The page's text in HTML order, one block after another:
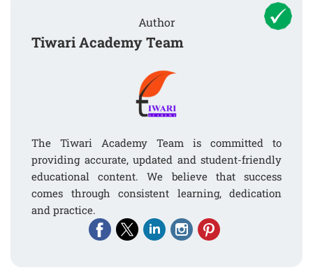
Author
Tiwari Academy Team
The Tiwari Academy Team is committed to
providing accurate, updated and student-friendly
educational content. We believe that success
comes through consistent learning, dedication
and practice.